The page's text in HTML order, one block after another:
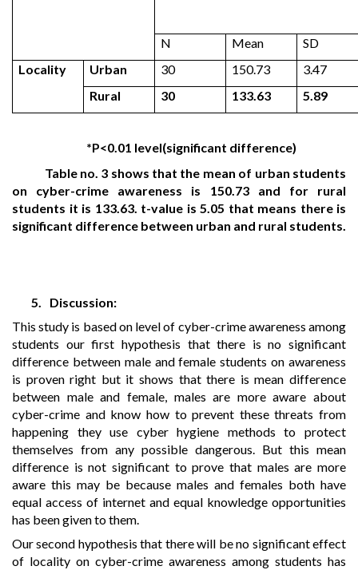
N Mean
SD
Locality
Urban 30 150.73
3.47
Rural
30 133.63 5.89
*P<0.01 level(significant difference)
Table no. 3 shows that the mean of urban students
on cyber-crime awareness is 150.73 and for rural
students it is 133.63. t-value is 5.05 that means there is
significant difference between urban and rural students.
5.
Discussion:
This study is based on level of cyber-crime awareness among
students our first hypothesis that there is no significant
difference between male and female students on awareness
is proven right but it shows that there is mean difference
between male and female, males are more aware about
cyber-crime and know how to prevent these threats from
happening they use cyber hygiene methods to protect
themselves from any possible dangerous. But this mean
difference is not significant to prove that males are more
aware this may be because males and females both have
equal access of internet and equal knowledge opportunities
has been given to them.
Our second hypothesis that there will be no significant effect
of locality on cyber-crime awareness among students has